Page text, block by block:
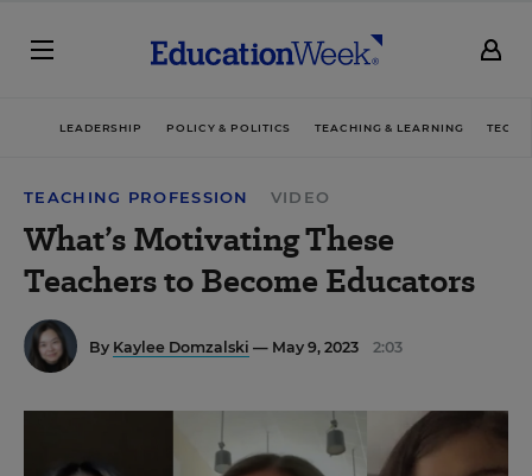
LEADERSHIP POLICY & POLITICS TEACHING & LEARNING
TEACHING PROFESSION VIDEO
What’s Motivating These
Teachers to Become Educators
By Kaylee Domzalski — May 9, 2023 2:03